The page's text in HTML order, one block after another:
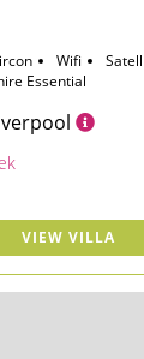
Wifi
Essential
VIEW VILLA